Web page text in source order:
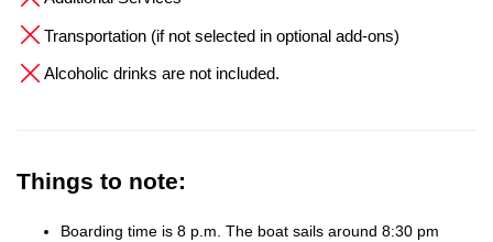
Transportation (if not selected in optional add-ons)
Alcoholic drinks are not included.
Things to note:
Boarding time is 8 p.m. The boat sails around 8:30 pm